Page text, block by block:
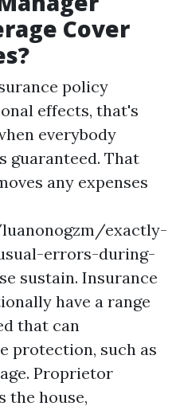
Cover
policy
effects, that's
everybody
guaranteed. That
any expenses
exactly-
errors-during-
sustain. Insurance
have a range
that can
protection, such as
Proprietor
the house,